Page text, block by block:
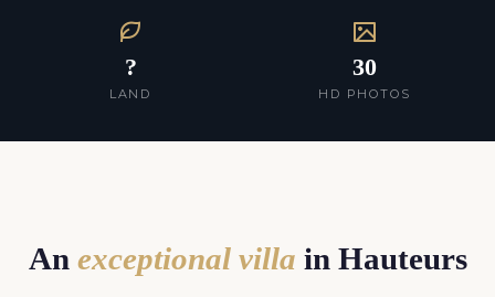
?
LAND
30
HD PHOTOS
An exceptional villa in Hauteurs